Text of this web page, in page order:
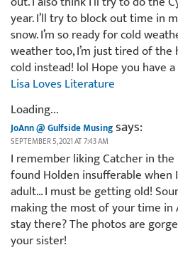
year. I’ll try to block out time in
snow. I’m so ready for cold
weather too, I’m just tired of
cold instead! lol Hope you have
Lisa Loves Literature
Loading...
JoAnn @ Gulfside Musingsays:
SEPTEMBER 5, 2021 AT 7:43 AM
I remember liking Catcher in the
found Holden insufferable when
adult… I must be getting old!
making the most of your time in
stay there? The photos are
your sister!